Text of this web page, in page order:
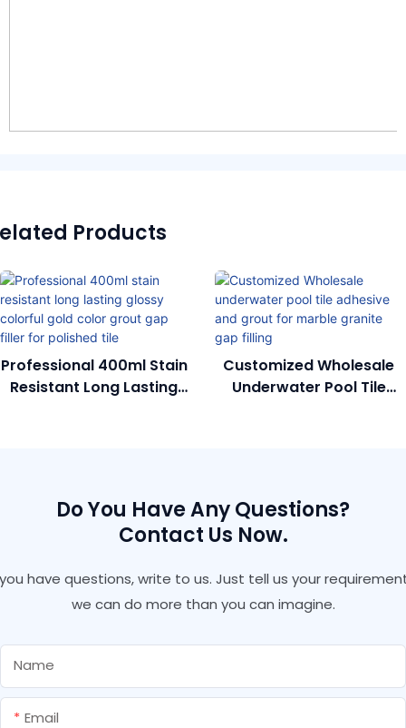
Products
Professional 400ml Stain
Resistant Long Lasting
Customized Wholesale
Underwater Pool Tile
Do You Have Any Questions?
Contact Us Now.
have questions, write to us. Just tell us your
we can do more than you can imagine.
Name
Email